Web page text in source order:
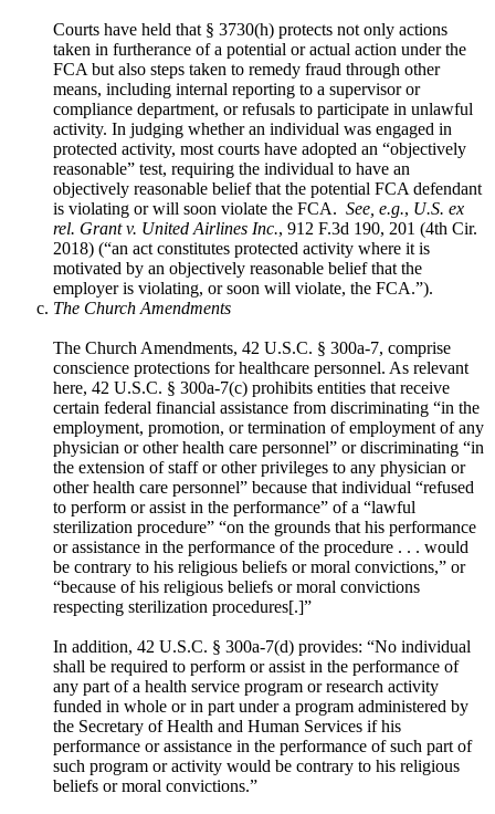
Courts have held that § 3730(h) protects not only actions
taken in furtherance of a potential or actual action under the
FCA but also steps taken to remedy fraud through other
means, including internal reporting to a supervisor or
compliance department, or refusals to participate in unlawful
activity. In judging whether an individual was engaged in
protected activity, most courts have adopted an “objectively
reasonable” test, requiring the individual to have an
objectively reasonable belief that the potential FCA defendant
is violating or will soon violate the FCA. See, e.g., U.S. ex
rel. Grant v. United Airlines Inc., 912 F.3d 190, 201 (4th Cir.
2018) (“an act constitutes protected activity where it is
motivated by an objectively reasonable belief that the
employer is violating, or soon will violate, the FCA.”).
The Church Amendments
The Church Amendments, 42 U.S.C. § 300a-7, comprise
conscience protections for healthcare personnel. As relevant
here, 42 U.S.C. § 300a-7(c) prohibits entities that receive
certain federal financial assistance from discriminating “in the
employment, promotion, or termination of employment of any
physician or other health care personnel” or discriminating “in
the extension of staff or other privileges to any physician or
other health care personnel” because that individual “refused
to perform or assist in the performance” of a “lawful
sterilization procedure” “on the grounds that his performance
or assistance in the performance of the procedure . . . would
be contrary to his religious beliefs or moral convictions,” or
“because of his religious beliefs or moral convictions
respecting sterilization procedures[.]”
In addition, 42 U.S.C. § 300a-7(d) provides: “No individual
shall be required to perform or assist in the performance of
any part of a health service program or research activity
funded in whole or in part under a program administered by
the Secretary of Health and Human Services if his
performance or assistance in the performance of such part of
such program or activity would be contrary to his religious
beliefs or moral convictions.”